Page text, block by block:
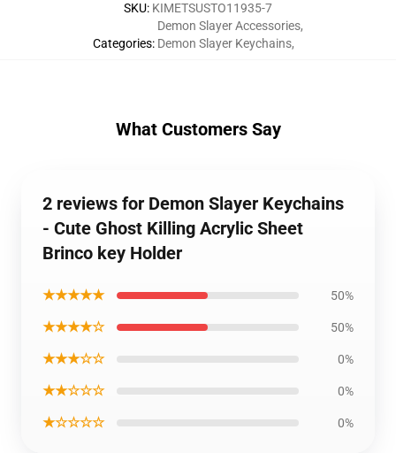
SKU: KIMETSUSTO11935-7
Categories:
Demon Slayer Accessories,
Demon Slayer Keychains,
What Customers Say
2 reviews for Demon Slayer Keychains
- Cute Ghost Killing Acrylic Sheet
Brinco key Holder
★★★★★ 50%
★★★★☆ 50%
★★★☆☆ 0%
★★☆☆☆ 0%
★☆☆☆☆ 0%